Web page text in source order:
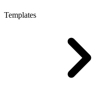
Templates